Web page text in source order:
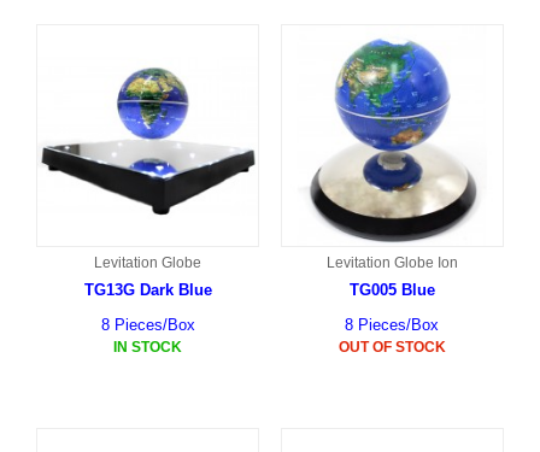
Levitation Globe
TG13G Dark Blue
8 Pieces/Box
IN STOCK
Levitation Globe Ion
TG005 Blue
8 Pieces/Box
OUT OF STOCK